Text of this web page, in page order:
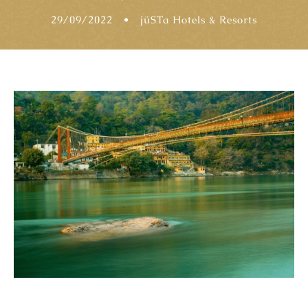
29/09/2022 • jüSTa Hotels & Resorts